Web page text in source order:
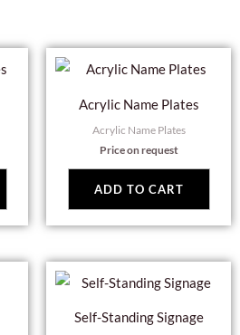
Acrylic Name Plates
Acrylic Name Plates
Price on request
ADD TO CART
Self-Standing Signage